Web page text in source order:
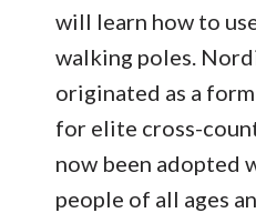
will learn how to
walking poles.
originated as a
for elite cross-
now been adopted
people of all ages